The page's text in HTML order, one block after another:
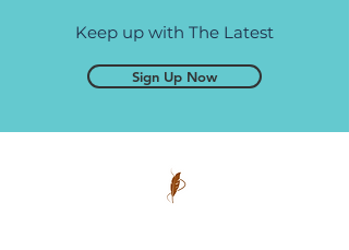
Keep up with The Latest
Sign Up Now